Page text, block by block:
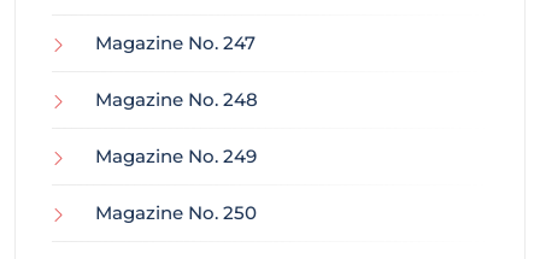
Magazine No. 247
Magazine No. 248
Magazine No. 249
Magazine No. 250